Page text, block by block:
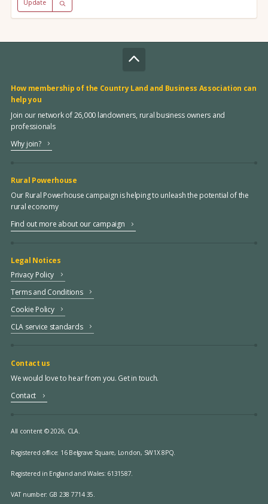
Update
How membership of the Country Land and Business Association can
help you
Join our network of 26,000 landowners, rural business owners and
professionals
Why join?
Rural Powerhouse
Our Rural Powerhouse campaign is helping to unleash the potential of the
rural economy
Find out more about our campaign
Legal Notices
Privacy Policy
Terms and Conditions
Cookie Policy
CLA service standards
Contact us
We would love to hear from you. Get in touch.
Contact
All content © 2026, CLA.
Registered office: 16 Belgrave Square, London, SW1X 8PQ.
Registered in England and Wales: 6131587.
VAT number: GB 238 7714 35.